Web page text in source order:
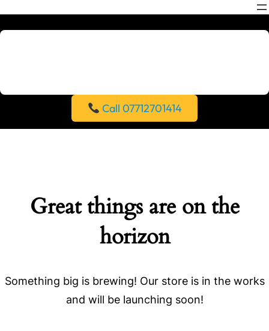
Call 07712701414
Great things are on the
horizon
Something big is brewing! Our store is in the works
and will be launching soon!